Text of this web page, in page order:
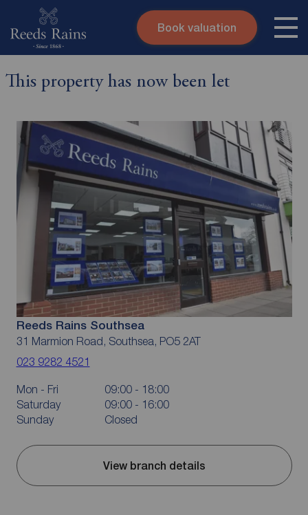
Skip to content
Instant valuation Contact
Book valuation
This property has now been let
Reeds Rains Southsea
31 Marmion Road, Southsea, PO5 2AT
023 9282 4521
Mon - Fri
09:00 - 18:00
Saturday
09:00 - 16:00
Sunday
Closed
View branch details